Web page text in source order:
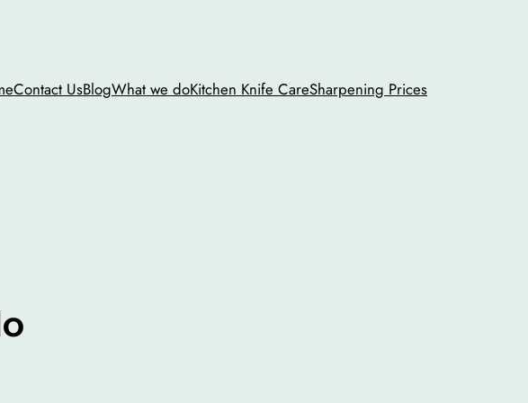
Contact UsBlogWhat we doKitchen Knife CareSharpening Prices